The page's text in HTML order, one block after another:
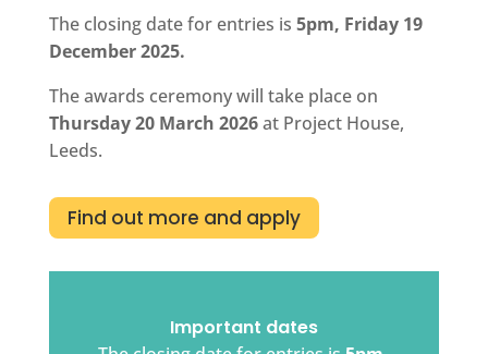
The closing date for entries is 5pm, Friday 19
December 2025.
The awards ceremony will take place on
Thursday 20 March 2026at Project House,
Leeds.
Find out more and apply
Important dates